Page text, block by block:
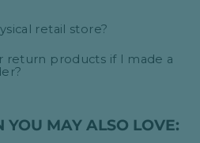
retail store?
return products if I made a
YOU MAY ALSO LOVE: